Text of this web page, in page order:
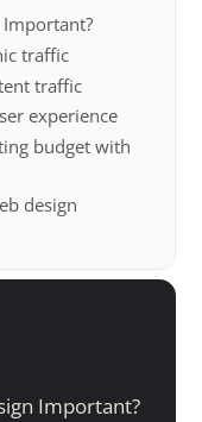
traffic
traffic
experience
budget with
design
Important?